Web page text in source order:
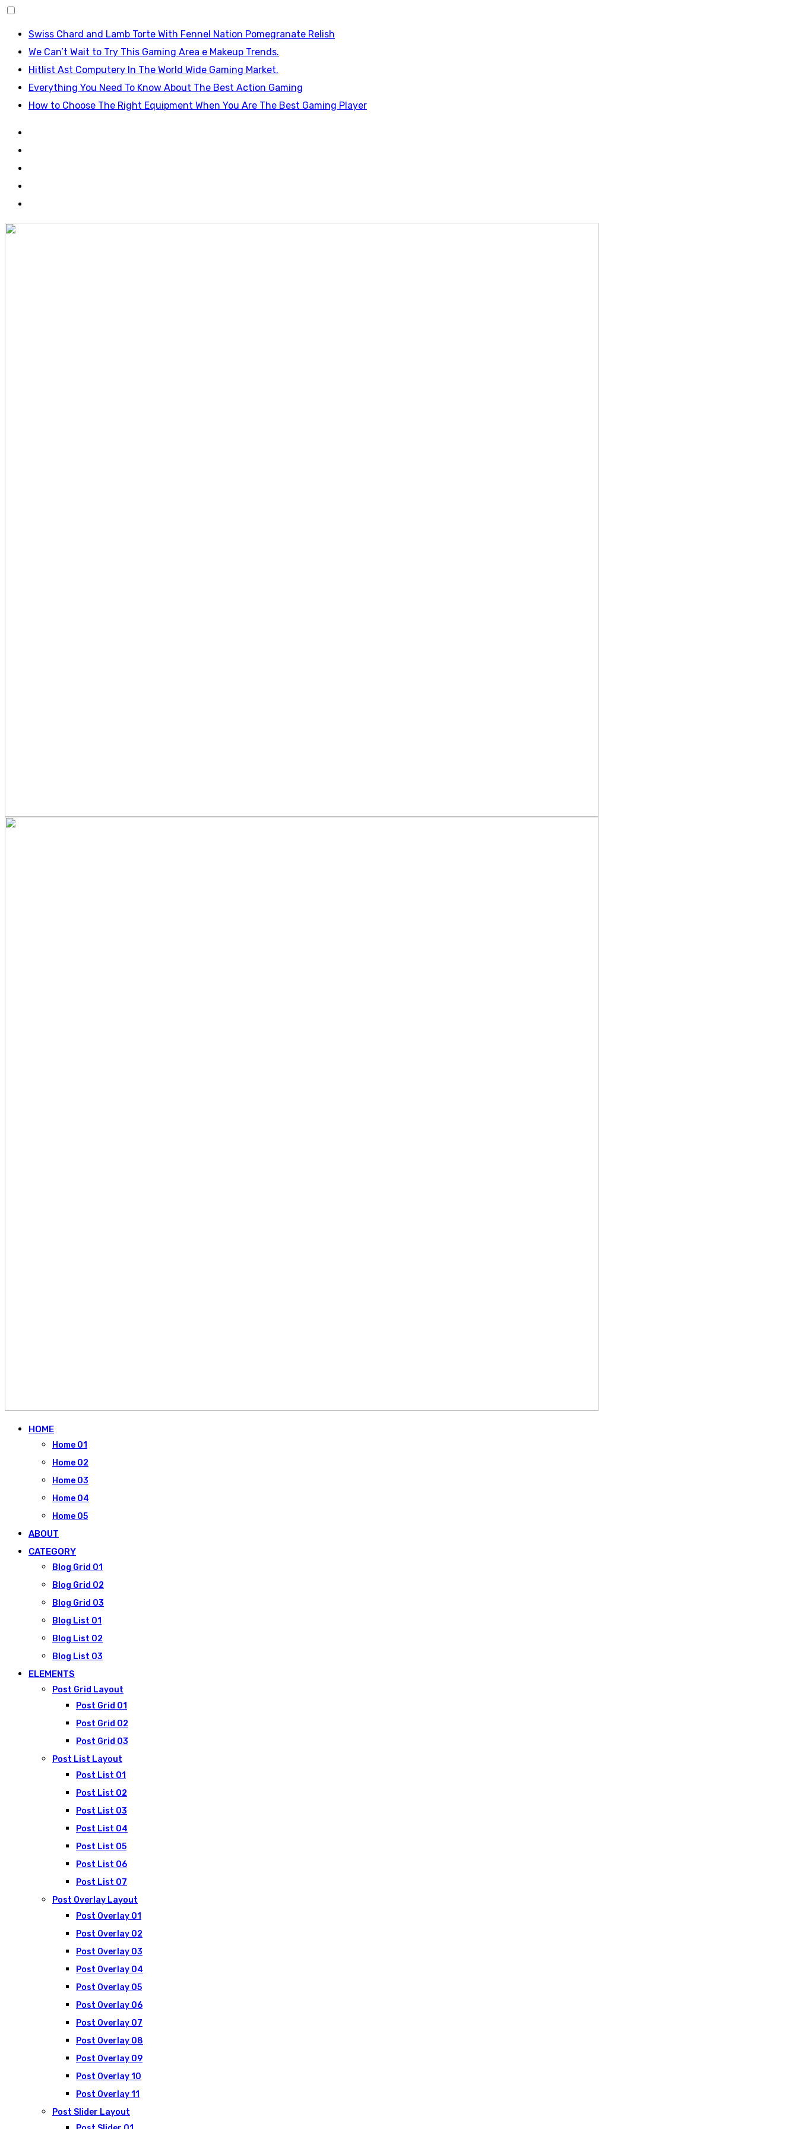
Skip
content
Swiss Chard and Lamb Torte With Fennel Nation Pomegranate Relish
We Can’t Wait to Try This Gaming Area e Makeup Trends.
Hitlist Ast Computery In The World Wide Gaming Market.
Everything You Need To Know About The Best Action Gaming
How to Choose The Right Equipment When You Are The Best Gaming Player
HOME
Home 01
Home 02
Home 03
Home 04
Home 05
ABOUT
CATEGORY
Blog Grid 01
Blog Grid 02
Blog Grid 03
Blog List 01
Blog List 02
Blog List 03
ELEMENTS
Post Grid Layout
Post Grid 01
Post Grid 02
Post Grid 03
Post List Layout
Post List 01
Post List 02
Post List 03
Post List 04
Post List 05
Post List 06
Post List 07
Post Overlay Layout
Post Overlay 01
Post Overlay 02
Post Overlay 03
Post Overlay 04
Post Overlay 05
Post Overlay 06
Post Overlay 07
Post Overlay 08
Post Overlay 09
Post Overlay 10
Post Overlay 11
Post Slider Layout